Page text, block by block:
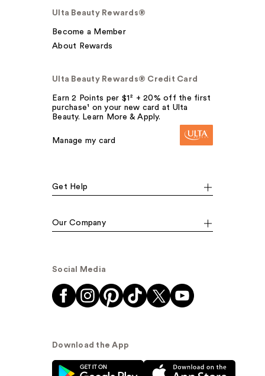
Ulta Beauty Rewards®
Become a Member
About Rewards
Ulta Beauty Rewards® Credit Card
Earn 2 Points per $1² + 20% off the first
purchase¹ on your new card at Ulta
Beauty. Learn More & Apply.
Manage my card
Get Help
Our Company
Social Media
Download the App